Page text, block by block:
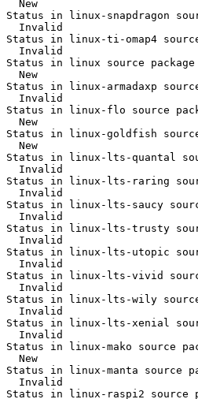
  New
Status in linux-snapdragon
  Invalid
Status in linux-ti-omap4
  Invalid
Status in linux source
  New
Status in linux-armadaxp
  Invalid
Status in linux-flo source
  New
Status in linux-goldfish
  New
Status in linux-lts-quantal
  Invalid
Status in linux-lts-raring
  Invalid
Status in linux-lts-saucy
  Invalid
Status in linux-lts-trusty
  Invalid
Status in linux-lts-utopic
  Invalid
Status in linux-lts-vivid
  Invalid
Status in linux-lts-wily
  Invalid
Status in linux-lts-xenial
  Invalid
Status in linux-mako source
  New
Status in linux-manta source
  Invalid
Status in linux-raspi2 source